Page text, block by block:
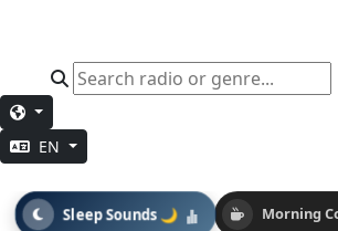
EN
Morning
Sleep Sounds 🌙